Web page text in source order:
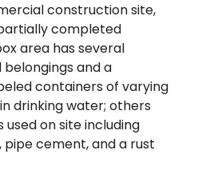
construction site,
completed
area has several
belongings and a
containers of varying
drinking water; others
on site including
cement, and a rust